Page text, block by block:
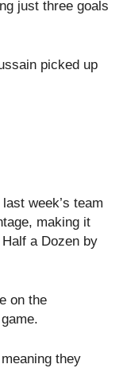
just three goals
picked up
week’s team
making it
a Dozen by
on the
they